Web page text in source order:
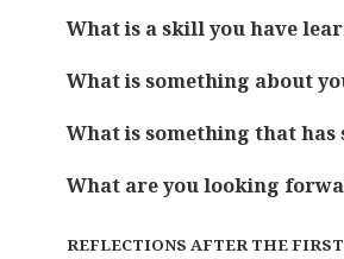
What is a skill you have
What is something about
What is something that
What are you looking
REFLECTIONS AFTER THE